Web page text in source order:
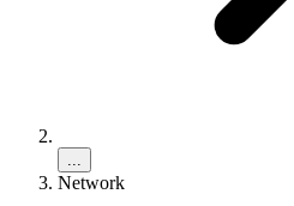
Network